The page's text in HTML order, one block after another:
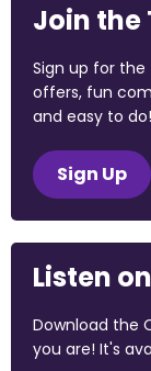
Join the
Sign up for the
offers, fun
and easy to do!
Sign Up
Listen
Download the
you are! It's